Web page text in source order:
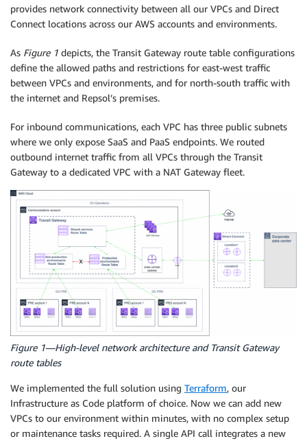
provides network connectivity between all our VPCs and Direct
Connect locations across our AWS accounts and environments.
As Figure 1 depicts, the Transit Gateway route table configurations
define the allowed paths and restrictions for east-west traffic
between VPCs and environments, and for north-south traffic with
the internet and Repsol’s premises.
For inbound communications, each VPC has three public subnets
where we only expose SaaS and PaaS endpoints. We routed
outbound internet traffic from all VPCs through the Transit
Gateway to a dedicated VPC with a NAT Gateway fleet.
Figure 1—High-level network architecture and Transit Gateway
route tables
We implemented the full solution using Terraform, our
Infrastructure as Code platform of choice. Now we can add new
VPCs to our environment within minutes, with no complex setup
or maintenance tasks required. A single API call integrates a new